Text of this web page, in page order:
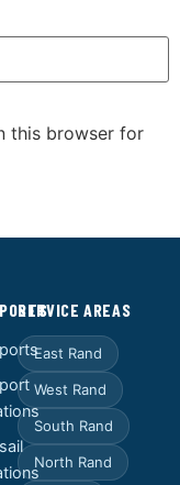
this browser for
SERVICE AREAS
East Rand
West Rand
South Rand
North Rand